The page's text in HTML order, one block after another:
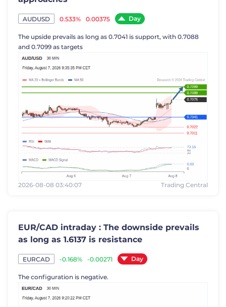
AUDUSD 0.533% 0.00375 Day
The upside prevails as long as 0.7041 is support, with 0.7088
and 0.7099 as targets
2026-08-08 03:40:07 Trading Central
EUR/CAD intraday : The downside prevails
as long as 1.6137 is resistance
EURCAD -0.168% -0.00271 Day
The configuration is negative.